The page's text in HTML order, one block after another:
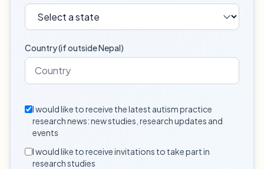
Country (if outside Nepal)
I would like to receive the latest autism practice
research news: new studies, research updates and
events
I would like to receive invitations to take part in
research studies